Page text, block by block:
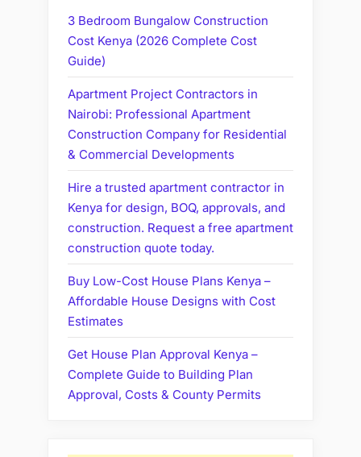
3 Bedroom Bungalow Construction
Cost Kenya (2026 Complete Cost
Guide)
Apartment Project Contractors in
Nairobi: Professional Apartment
Construction Company for Residential
& Commercial Developments
Hire a trusted apartment contractor in
Kenya for design, BOQ, approvals, and
construction. Request a free apartment
construction quote today.
Buy Low-Cost House Plans Kenya –
Affordable House Designs with Cost
Estimates
Get House Plan Approval Kenya –
Complete Guide to Building Plan
Approval, Costs & County Permits